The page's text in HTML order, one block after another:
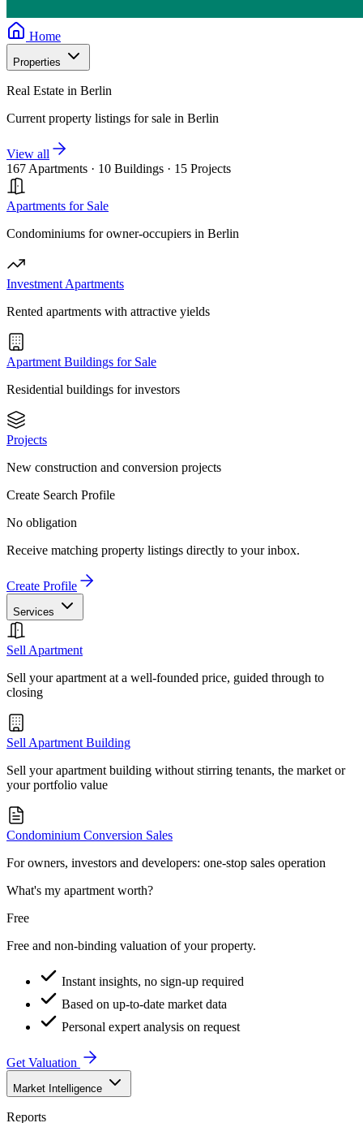
Home
Properties
Real Estate in Berlin
Current property listings for sale in Berlin
View all
167 Apartments · 10 Buildings · 15 Projects
Apartments for Sale
Condominiums for owner-occupiers in Berlin
Investment Apartments
Rented apartments with attractive yields
Apartment Buildings for Sale
Residential buildings for investors
Projects
New construction and conversion projects
Create Search Profile
No obligation
Receive matching property listings directly to your inbox.
Create Profile
Services
Sell Apartment
Sell your apartment at a well-founded price, guided through to
closing
Sell Apartment Building
Sell your apartment building without stirring tenants, the market or
your portfolio value
Condominium Conversion Sales
For owners, investors and developers: one-stop sales operation
What's my apartment worth?
Free
Free and non-binding valuation of your property.
Instant insights, no sign-up required
Based on up-to-date market data
Personal expert analysis on request
Get Valuation
Market Intelligence
Reports